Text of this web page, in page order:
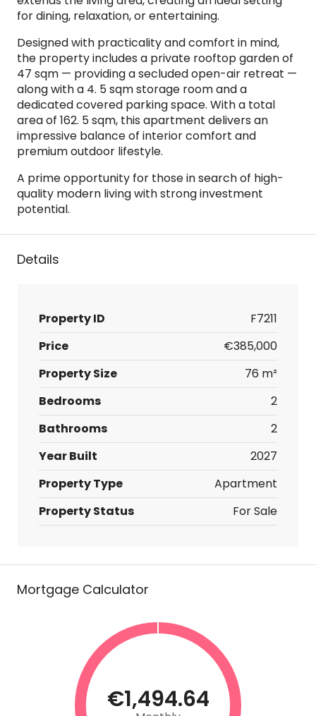
for dining, relaxation, or entertaining.
Designed with practicality and comfort in mind,
the property includes a private rooftop garden of
47 sqm — providing a secluded open-air retreat —
along with a 4. 5 sqm storage room and a
dedicated covered parking space. With a total
area of 162. 5 sqm, this apartment delivers an
impressive balance of interior comfort and
premium outdoor lifestyle.
A prime opportunity for those in search of high-
quality modern living with strong investment
potential.
Details
Property ID
F7211
Price
€385,000
Property Size
76 m²
Bedrooms
2
Bathrooms
2
Year Built
2027
Property Type
Apartment
Property Status
For Sale
Mortgage Calculator
€1,494.64